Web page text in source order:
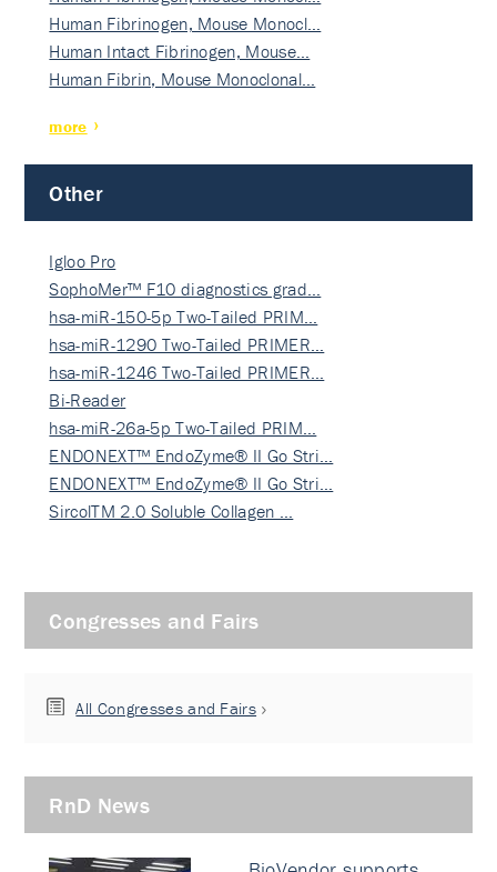
Human Fibrinogen, Mouse Monocl…
Human Intact Fibrinogen, Mouse…
Human Fibrin, Mouse Monoclonal…
more
Other
Igloo Pro
SophoMer™ F10 diagnostics grad…
hsa-miR-150-5p Two-Tailed PRIM…
hsa-miR-1290 Two-Tailed PRIMER…
hsa-miR-1246 Two-Tailed PRIMER…
Bi-Reader
hsa-miR-26a-5p Two-Tailed PRIM…
ENDONEXT™ EndoZyme® II Go Stri…
ENDONEXT™ EndoZyme® II Go Stri…
SircolTM 2.0 Soluble Collagen …
Congresses and Fairs
All Congresses and Fairs
RnD News